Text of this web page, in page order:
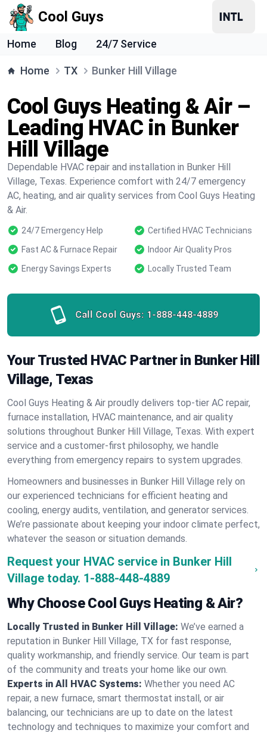
Cool Guys
Home Blog 24/7 Service
Home TX Bunker Hill Village
Cool Guys Heating & Air –
Leading HVAC in Bunker
Hill Village
Dependable HVAC repair and installation in Bunker Hill
Village, Texas. Experience comfort with 24/7 emergency
AC, heating, and air quality services from Cool Guys Heating
& Air.
24/7 Emergency Help
Certified HVAC Technicians
Fast AC & Furnace Repair
Indoor Air Quality Pros
Energy Savings Experts
Locally Trusted Team
Call Cool Guys: 1-888-448-4889
Your Trusted HVAC Partner in Bunker Hill
Village, Texas
Cool Guys Heating & Air proudly delivers top-tier AC repair,
furnace installation, HVAC maintenance, and air quality
solutions throughout Bunker Hill Village, Texas. With expert
service and a customer-first philosophy, we handle
everything from emergency repairs to system upgrades.
Homeowners and businesses in Bunker Hill Village rely on
our experienced technicians for efficient heating and
cooling, energy audits, ventilation, and generator services.
We’re passionate about keeping your indoor climate perfect,
whatever the season or situation demands.
Request your HVAC service in Bunker Hill
Village today. 1-888-448-4889
Why Choose Cool Guys Heating & Air?
Locally Trusted in Bunker Hill Village: We’ve earned a
reputation in Bunker Hill Village, TX for fast response,
quality workmanship, and friendly service. Our team is part
of the community and treats your home like our own.
Experts in All HVAC Systems: Whether you need AC
repair, a new furnace, smart thermostat install, or air
balancing, our technicians are up to date on the latest
technology and techniques to maximize your comfort and